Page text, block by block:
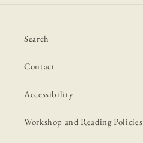
Search
Contact
Accessibility
Workshop and Reading Policies